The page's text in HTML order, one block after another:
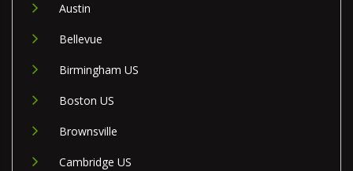
Austin
Bellevue
Birmingham US
Boston US
Brownsville
Cambridge US